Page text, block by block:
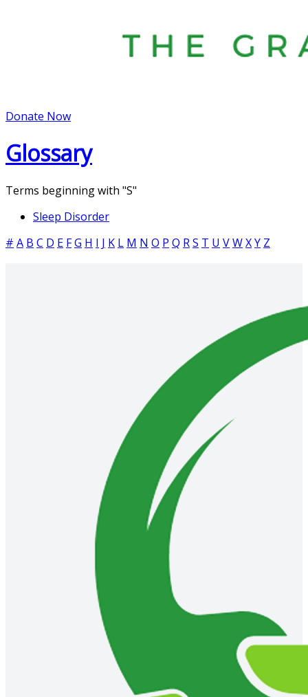
Donate Now
Glossary
Terms beginning with "S"
Sleep Disorder
# A B C D E FG H I J K L M N O P Q RS T U VWXY Z